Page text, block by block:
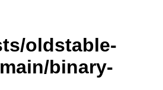
oldstable-
binary-